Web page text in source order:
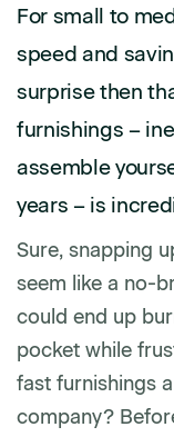
For small to
speed and
surprise then
furnishings –
assemble
years – is
Sure, snapping
seem like a no-
could end up
pocket while
fast furnishings
company?